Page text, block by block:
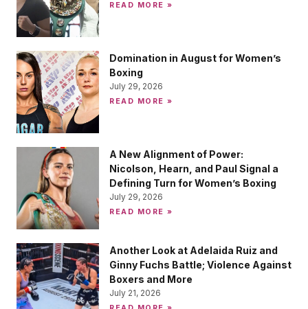
READ MORE »
Domination in August for Women’s
Boxing
July 29, 2026
READ MORE »
A New Alignment of Power:
Nicolson, Hearn, and Paul Signal a
Defining Turn for Women’s Boxing
July 29, 2026
READ MORE »
Another Look at Adelaida Ruiz and
Ginny Fuchs Battle; Violence Against
Boxers and More
July 21, 2026